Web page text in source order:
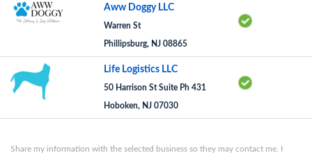
Aww Doggy LLC
Warren St
Phillipsburg, NJ 08865
Life Logistics LLC
50 Harrison St Suite Ph 431
Hoboken, NJ 07030
Share my information with the selected business so they may contact me. I